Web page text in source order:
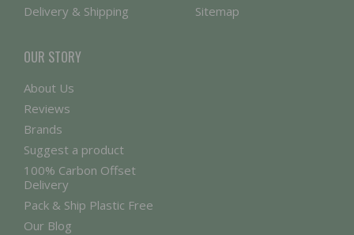
Delivery & Shipping
Sitemap
OUR STORY
About Us
Reviews
Brands
Suggest a product
100% Carbon Offset
Delivery
Pack & Ship Plastic Free
Our Blog